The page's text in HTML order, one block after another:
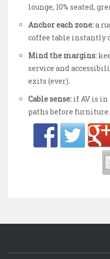
lounge, 10% seated,
Anchor each zone:a
coffee table instantly
Mind the margins:
service and
exits (ever).
Cable sense: if AV is in
paths before